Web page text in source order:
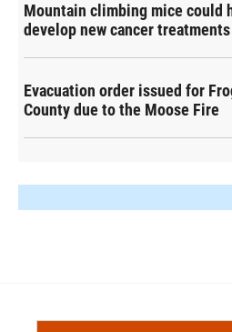
Mountain climbing mice could
develop new cancer treatments
Evacuation order issued for
County due to the Moose Fire